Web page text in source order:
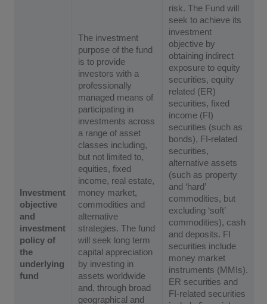
Investment
objective
and
investment
policy of
the
underlying
fund
The investment
purpose of the fund
is to provide
investors with a
professionally
managed means of
participating in
investments across
a range of asset
classes including,
but not limited to,
equities, fixed
income, real estate,
money market,
commodities and
alternative
strategies. The fund
will seek long term
capital appreciation
by investing in
assets worldwide
and, through broad
geographical and
risk. The Fund will
seek to achieve its
investment
objective by
obtaining indirect
exposure to equity
securities, equity
related (ER)
securities, fixed
income (FI)
securities (such as
bonds), FI-related
securities,
alternative assets
(such as property
and ‘hard’
commodities, but
excluding ‘soft’
commodities), cash
and deposits. FI
securities include
money market
instruments (MMIs).
ER securities and
FI-related securities